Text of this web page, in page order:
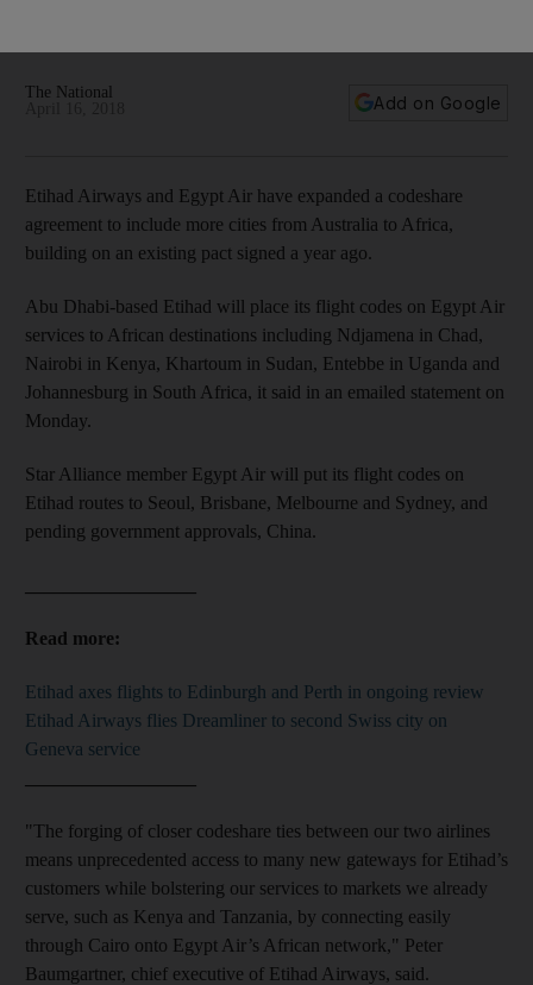
The National
Add on Google
Etihad Airways and Egypt Air have expanded a codeshare
agreement to include more cities from Australia to Africa,
building on an existing pact signed a year ago.
Abu Dhabi-based Etihad will place its flight codes on Egypt Air
services to African destinations including Ndjamena in Chad,
Nairobi in Kenya, Khartoum in Sudan, Entebbe in Uganda and
Johannesburg in South Africa, it said in an emailed statement on
Monday.
Star Alliance member Egypt Air will put its flight codes on
Etihad routes to Seoul, Brisbane, Melbourne and Sydney, and
pending government approvals, China.
Read more:
Etihad axes flights to Edinburgh and Perth in ongoing review
Etihad Airways flies Dreamliner to second Swiss city on
Geneva service
"The forging of closer codeshare ties between our two airlines
means unprecedented access to many new gateways for Etihad’s
customers while bolstering our services to markets we already
serve, such as Kenya and Tanzania, by connecting easily
through Cairo onto Egypt Air’s African network," Peter
Baumgartner, chief executive of Etihad Airways, said.